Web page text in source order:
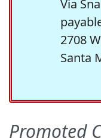
Via
2708
Santa